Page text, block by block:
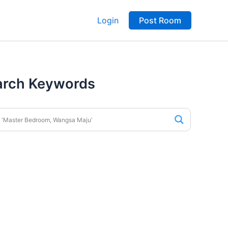
Login Post Room
Keywords